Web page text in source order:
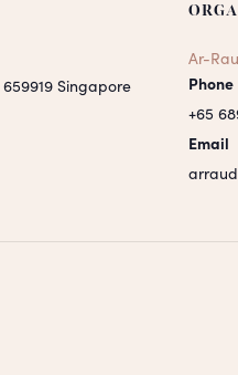
659919 Singapore
Ar-
Phone
+65
Email